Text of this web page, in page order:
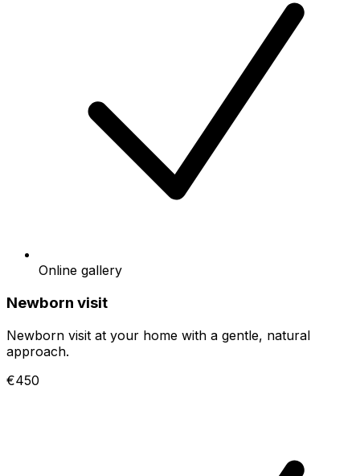
Online gallery
Newborn visit
Newborn visit at your home with a gentle, natural
approach.
€450